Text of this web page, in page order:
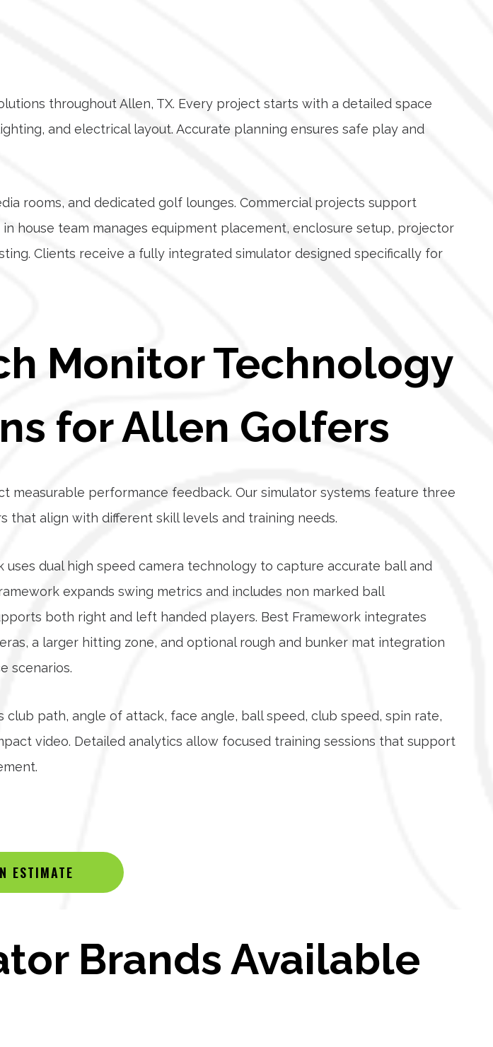
throughout Allen, TX. Every project starts with a detailed space
and electrical layout. Accurate planning ensures safe play and
rooms, and dedicated golf lounges. Commercial projects support
house team manages equipment placement, enclosure setup, projector
Clients receive a fully integrated simulator designed specifically for
Monitor Technology
for Allen Golfers
measurable performance feedback. Our simulator systems feature three
that align with different skill levels and training needs.
uses dual high speed camera technology to capture accurate ball and
expands swing metrics and includes non marked ball
both right and left handed players. Best Framework integrates
a larger hitting zone, and optional rough and bunker mat integration
scenarios.
club path, angle of attack, face angle, ball speed, club speed, spin rate,
video. Detailed analytics allow focused training sessions that support
ESTIMATE
Brands Available